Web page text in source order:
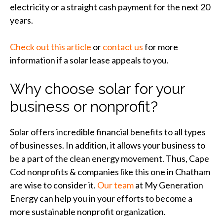
electricity or a straight cash payment for the next 20
years.
Check out this article orcontact usfor more
information if a solar lease appeals to you.
Why choose solar for your
business or nonprofit?
Solar offers incredible financial benefits to all types
of businesses. In addition, it allows your business to
be a part of the clean energy movement. Thus, Cape
Cod nonprofits & companies like this one in Chatham
are wise to consider it. Our teamat My Generation
Energy can help you in your efforts to become a
more sustainable nonprofit organization.